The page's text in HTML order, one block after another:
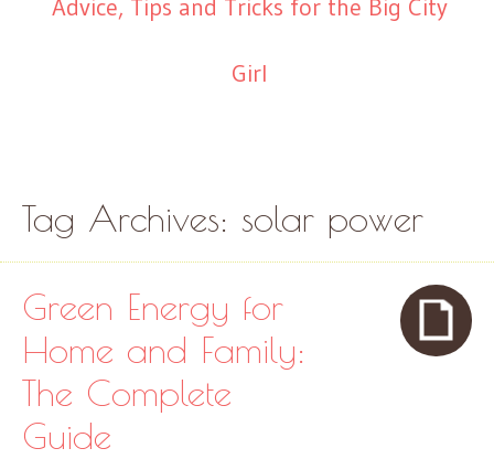
Advice, Tips and Tricks for the Big City
Girl
Tag Archives: solar power
Green Energy for
Home and Family:
The Complete
Guide